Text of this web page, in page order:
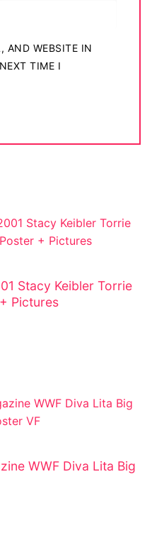
AND WEBSITE IN
TIME I
Stacy Keibler Torrie
Pictures
WWF Diva Lita Big